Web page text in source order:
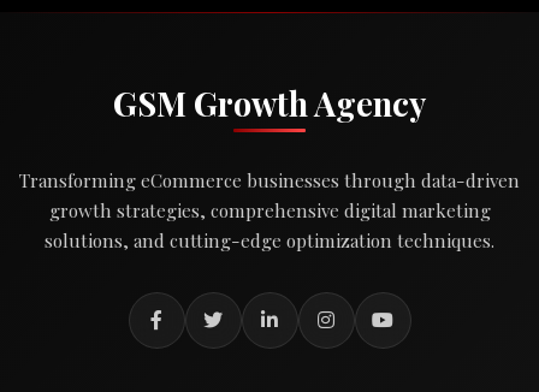
GSM Growth Agency
Transforming eCommerce businesses through data-driven
growth strategies, comprehensive digital marketing
solutions, and cutting-edge optimization techniques.